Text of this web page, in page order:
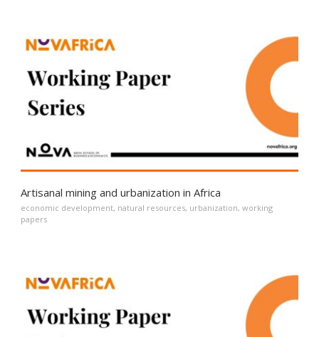
Artisanal mining and urbanization in Africa
economic development, natural resources, urbanization, working
papers